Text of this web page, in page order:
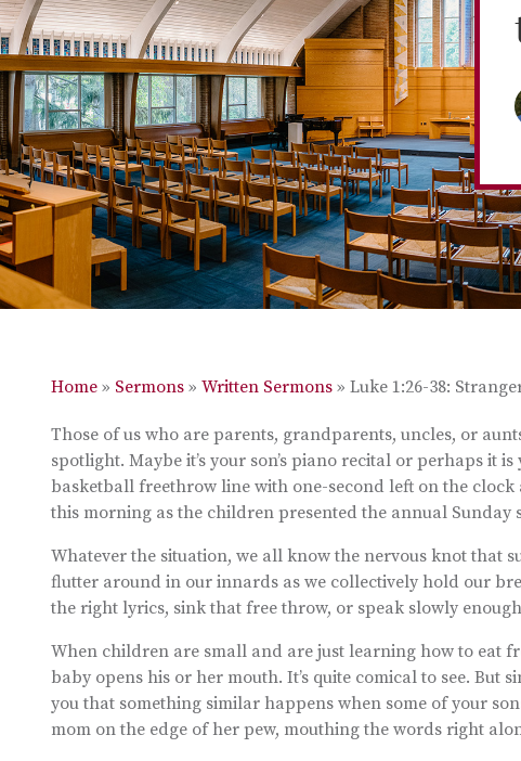
Home » Sermons » Written Sermons » Luke 1:26-38:
Those of us who are parents, grandparents, uncles, or
spotlight. Maybe it’s your son’s piano recital or perhaps it
basketball freethrow line with one-second left on the clock
this morning as the children presented the annual Sunday
Whatever the situation, we all know the nervous knot that
flutter around in our innards as we collectively hold our
the right lyrics, sink that free throw, or speak slowly
When children are small and are just learning how to eat
baby opens his or her mouth. It’s quite comical to see.
you that something similar happens when some of your
mom on the edge of her pew, mouthing the words right